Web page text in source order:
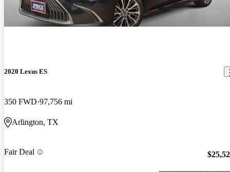
2020 Lexus ES
350 FWD 97,756 mi
Arlington, TX
Fair Deal